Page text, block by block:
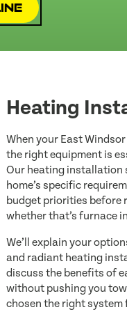
Heating
When your East
the right equipment is
Our heating installation
home’s specific
budget priorities before
whether that’s furnace
We’ll explain your
and radiant heating
discuss the benefits of
without pushing you
chosen the right